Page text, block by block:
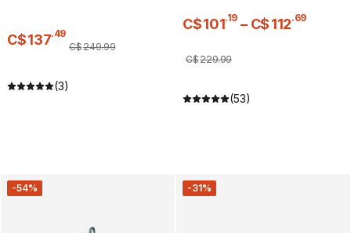
C$137.49
C$249.99
(3)
C$101.19 – C$112.69
C$229.99
(53)
-54% -31%